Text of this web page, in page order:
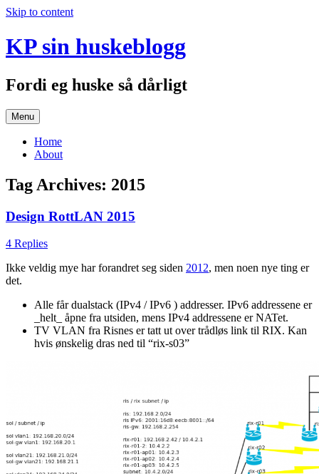
Skip to content
KP sin huskeblogg
Fordi eg huske så dårligt
Menu
Home
About
Tag Archives: 2015
Design RottLAN 2015
4 Replies
Ikke veldig mye har forandret seg siden 2012, men noen nye ting er
det.
Alle får dualstack (IPv4 / IPv6 ) addresser. IPv6 addressene er
_helt_ åpne fra utsiden, mens IPv4 addressene er NATet.
TV VLAN fra Risnes er tatt ut over trådløs link til RIX. Kan
hvis ønskelig dras ned til “rix-s03”